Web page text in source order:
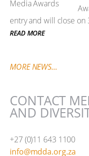
entry and will close on
READ MORE
MORE NEWS...
CONTACT
AND
+27 (0)11 643 1100
info@mdda.org.za